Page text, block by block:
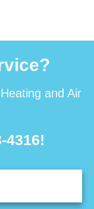
and Air
4316!